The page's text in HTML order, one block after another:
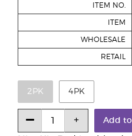
ITEM NO.
ITEM
WHOLESALE
RETAIL
2PK 4PK
Add